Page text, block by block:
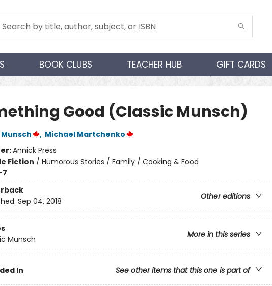
BOOK CLUBS TEACHER HUB GIFT CARDS
Good (Classic Munsch)
, Michael Martchenko
Annick Press
Fiction / Humorous Stories / Family / Cooking & Food
7
Other editions
Sep 04, 2018
More in this series
Munsch
In See other items that this one is part of